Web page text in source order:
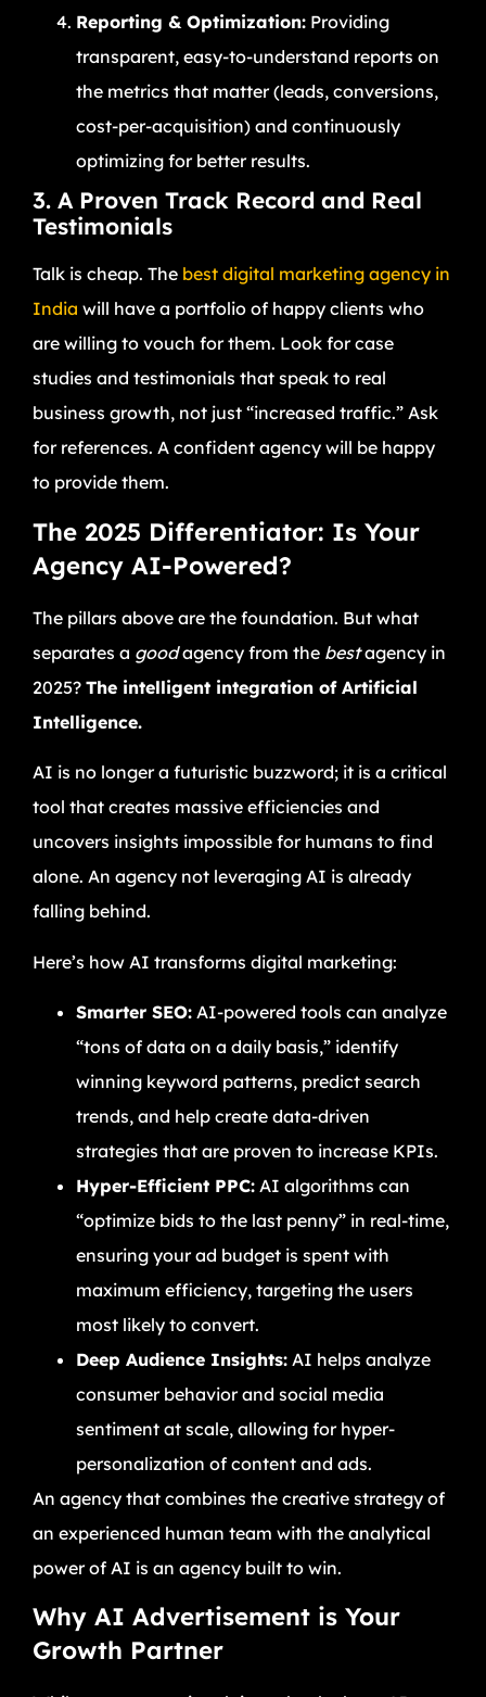
Reporting & Optimization: Providing
transparent, easy-to-understand reports on
the metrics that matter (leads, conversions,
cost-per-acquisition) and continuously
optimizing for better results.
3. A Proven Track Record and Real
Testimonials
Talk is cheap. The best digital marketing agency in
India will have a portfolio of happy clients who
are willing to vouch for them. Look for case
studies and testimonials that speak to real
business growth, not just “increased traffic.” Ask
for references. A confident agency will be happy
to provide them.
The 2025 Differentiator: Is Your
Agency AI-Powered?
The pillars above are the foundation. But what
separates a goodagency from the bestagency in
2025? The intelligent integration of Artificial
Intelligence.
AI is no longer a futuristic buzzword; it is a critical
tool that creates massive efficiencies and
uncovers insights impossible for humans to find
alone. An agency not leveraging AI is already
falling behind.
Here’s how AI transforms digital marketing:
Smarter SEO: AI-powered tools can analyze
“tons of data on a daily basis,” identify
winning keyword patterns, predict search
trends, and help create data-driven
strategies that are proven to increase KPIs.
Hyper-Efficient PPC: AI algorithms can
“optimize bids to the last penny” in real-time,
ensuring your ad budget is spent with
maximum efficiency, targeting the users
most likely to convert.
Deep Audience Insights: AI helps analyze
consumer behavior and social media
sentiment at scale, allowing for hyper-
personalization of content and ads.
An agency that combines the creative strategy of
an experienced human team with the analytical
power of AI is an agency built to win.
Why AI Advertisement is Your
Growth Partner